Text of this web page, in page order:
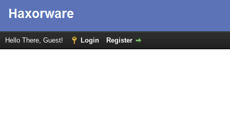
Hello There, Guest! Login Register